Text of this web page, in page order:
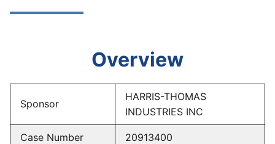
Overview
Sponsor
HARRIS-THOMAS
INDUSTRIES INC
Case Number 20913400